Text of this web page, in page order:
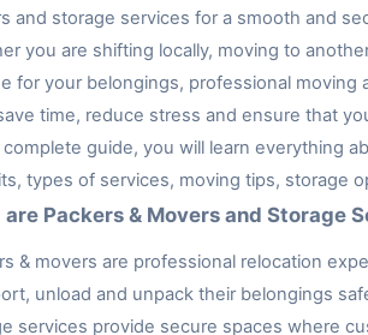
and storage services for a smooth and
you are shifting locally, moving to
for your belongings, professional
time, reduce stress and ensure that
complete guide, you will learn everything
types of services, moving tips, storage
are Packers & Movers and Storage
& movers are professional relocation
unload and unpack their belongings
services provide secure spaces where